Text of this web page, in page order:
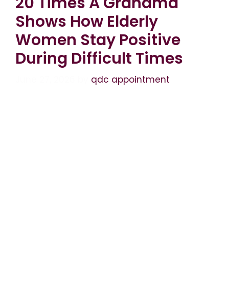
Shows How Elderly
Women Stay Positive
During Difficult Times
qdc appointment